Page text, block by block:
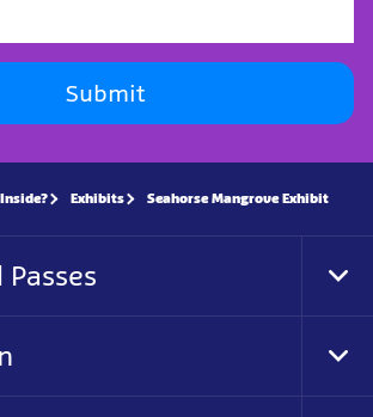
Submit
Exhibits Seahorse Mangrove Exhibit